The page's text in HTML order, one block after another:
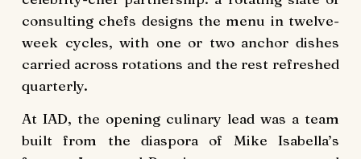
consulting chefs designs the menu in twelve-
week cycles, with one or two anchor dishes
carried across rotations and the rest refreshed
quarterly.
At IAD, the opening culinary lead was a team
built from the diaspora of Mike Isabella’s